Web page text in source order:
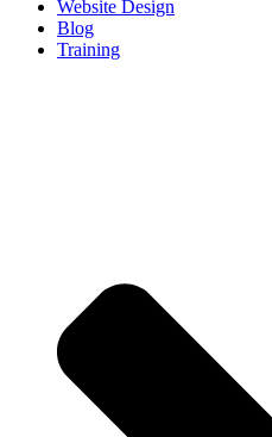
Website Design
Blog
Training